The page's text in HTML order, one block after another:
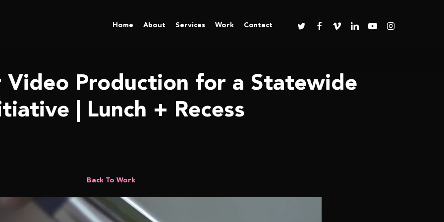
Home About Services Work Contact twitterfacebook
vimeo linkedinyoutubeinstagram
Video Production for a Statewide
| Lunch + Recess
Back To Work